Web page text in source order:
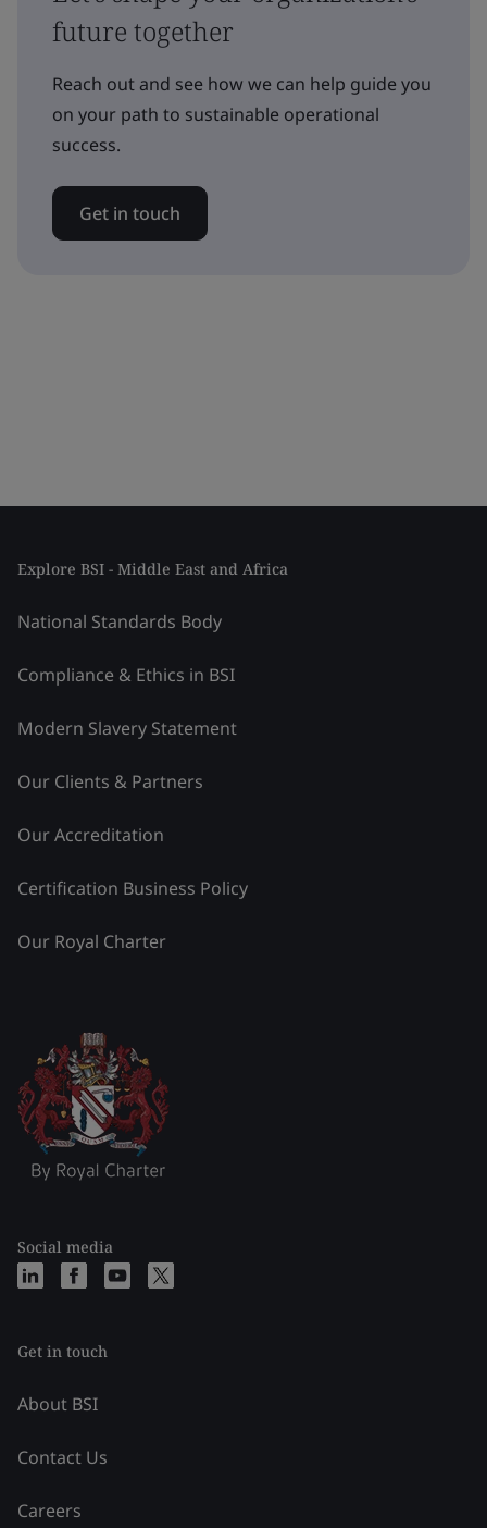
future together
Reach out and see how we can help guide you
on your path to sustainable operational
success.
Get in touch
Explore BSI - Middle East and Africa
National Standards Body
Compliance & Ethics in BSI
Modern Slavery Statement
Our Clients & Partners
Our Accreditation
Certification Business Policy
Our Royal Charter
Social media
Get in touch
About BSI
Contact Us
Careers